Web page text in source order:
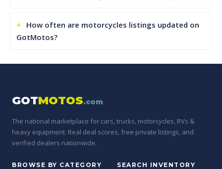
How often are motorcycles listings updated on
GotMotos?
GOTMOTOS.com
The national marketplace for cars, trucks, motorcycles, RVs &
heavy equipment. Real deal scores, free private listings, and
verified dealers nationwide.
BROWSE BY CATEGORY SEARCH INVENTORY